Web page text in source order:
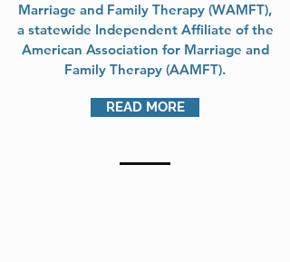
Marriage and Family Therapy (WAMFT),
a statewide Independent Affiliate of the
American Association for Marriage and
Family Therapy (AAMFT).
READ MORE